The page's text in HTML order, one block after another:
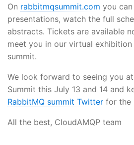
On rabbitmqsummit.com you
presentations, watch the full
abstracts. Tickets are available
meet you in our virtual
summit.
We look forward to seeing you
Summit this July 13 and 14 and
RabbitMQ summit Twitter for the
All the best, CloudAMQP team